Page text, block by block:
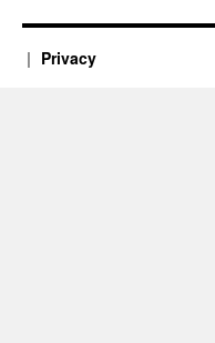
Privacy